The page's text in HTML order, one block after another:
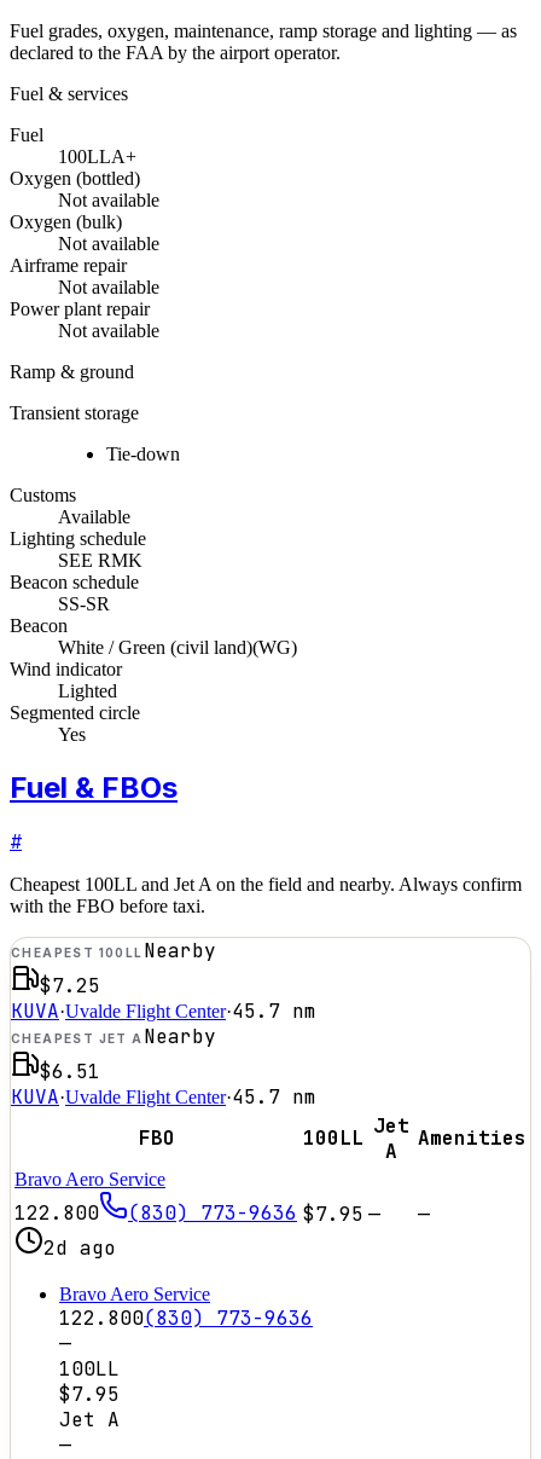
Fuel grades, oxygen, maintenance, ramp storage and lighting — as
declared to the FAA by the airport operator.
Fuel & services
Fuel
100LLA+
Oxygen (bottled)
Not available
Oxygen (bulk)
Not available
Airframe repair
Not available
Power plant repair
Not available
Ramp & ground
Transient storage
Tie-down
Customs
Available
Lighting schedule
SEE RMK
Beacon schedule
SS-SR
Beacon
White / Green (civil land)(WG)
Wind indicator
Lighted
Segmented circle
Yes
Fuel & FBOs
#
Cheapest 100LL and Jet A on the field and nearby. Always confirm
with the FBO before taxi.
CHEAPEST 100LL Nearby
$7.25
KUVA·Uvalde Flight Center·45.7 nm
CHEAPEST JET A Nearby
$6.51
KUVA·Uvalde Flight Center·45.7 nm
FBO
100LL Jet
A
Amenities
Bravo Aero Service
122.800
(830) 773-9636
2d ago
$7.95 — —
Bravo Aero Service
122.800(830) 773-9636
—
100LL
$7.95
Jet A
—